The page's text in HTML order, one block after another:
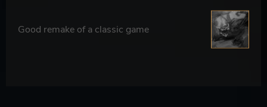
Good remake of a classic game